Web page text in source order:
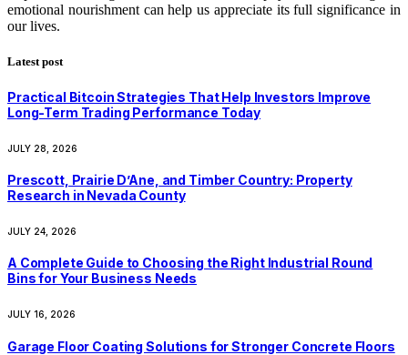
emotional nourishment can help us appreciate its full significance in
our lives.
Latest post
Practical Bitcoin Strategies That Help Investors Improve
Long-Term Trading Performance Today
JULY 28, 2026
Prescott, Prairie D’Ane, and Timber Country: Property
Research in Nevada County
JULY 24, 2026
A Complete Guide to Choosing the Right Industrial Round
Bins for Your Business Needs
JULY 16, 2026
Garage Floor Coating Solutions for Stronger Concrete Floors